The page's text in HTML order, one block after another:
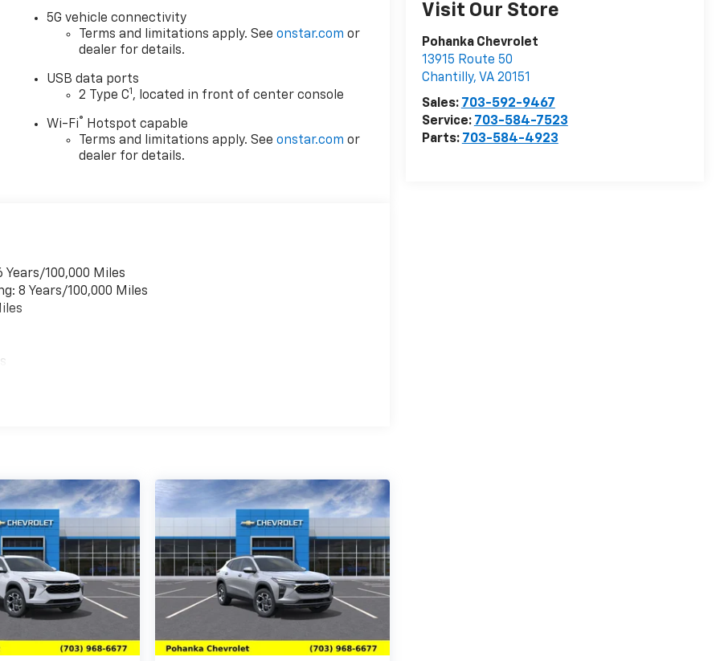
Visit Our Store
Pohanka Chevrolet
13915 Route 50
Chantilly, VA 20151
Sales: 703-592-9467
Service: 703-584-7523
Parts: 703-584-4923
year. Use for comparison purposes only. Your mileage will
driving conditions and other factors. The EPA may
vehicles. For the most current information please
5G vehicle connectivity
Terms and limitations apply. Seeonstar.com or
dealer for details.
USB data ports
2 Type C1 , located in front of center console
Wi-Fi® Hotspot capable
Terms and limitations apply. Seeonstar.com or
dealer for details.
100,000 Miles
8 Years/100,000 Miles